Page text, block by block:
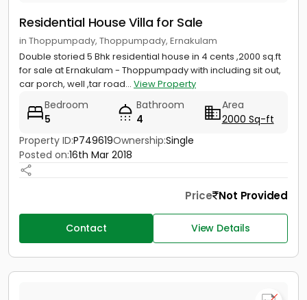
Residential House Villa for Sale
in Thoppumpady, Thoppumpady, Ernakulam
Double storied 5 Bhk residential house in 4 cents ,2000 sq.ft
for sale at Ernakulam - Thoppumpady with including sit out,
car porch, well ,tar road... View Property
Bedroom
5
Bathroom
4
Area
2000 Sq-ft
Property ID:P749619Ownership:Single
Posted on:16th Mar 2018
Price Not Provided
Contact View Details